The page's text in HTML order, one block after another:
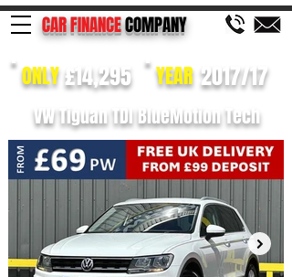
CAR FINANCECOMPANY
VW Tiguan TDI BlueMotion Tech
ONLY£14,295 YEAR 2017/17